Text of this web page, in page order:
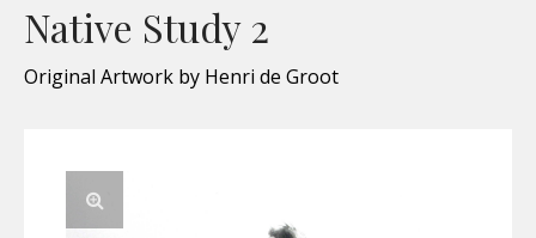
Native Study 2
Original Artwork by Henri de Groot